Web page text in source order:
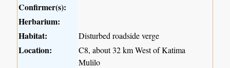
Confirmer(s):
Herbarium:
Habitat:
Disturbed roadside verge
Location:
C8, about 32 km West of Katima
Mulilo